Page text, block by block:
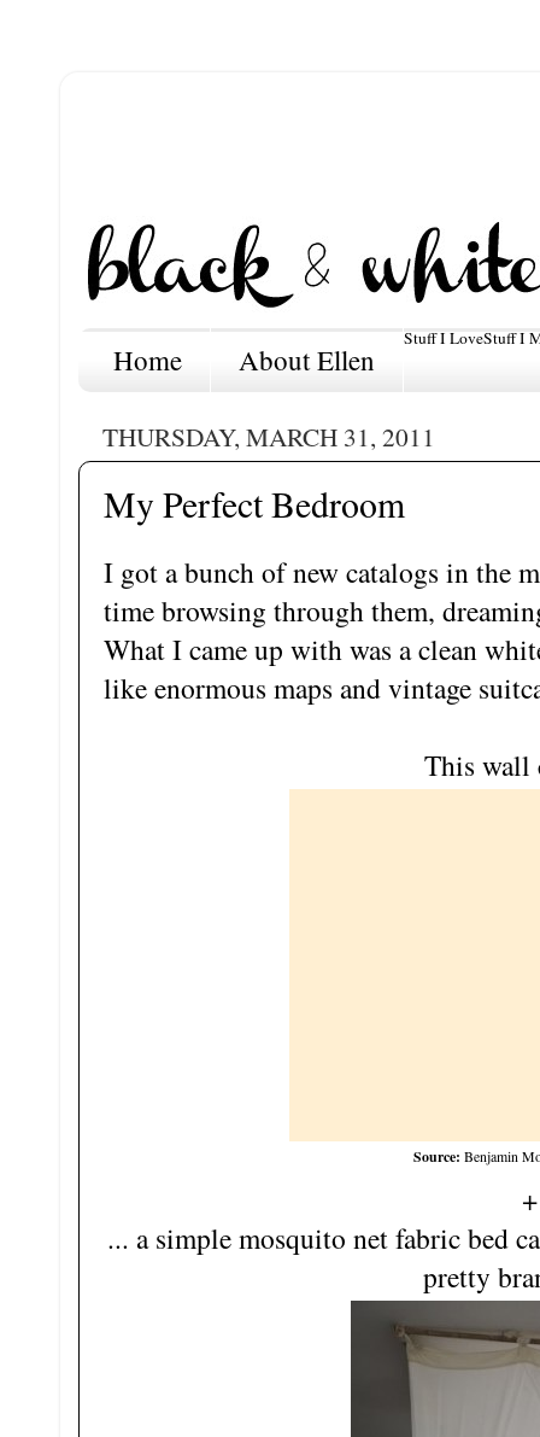
Home About Ellen
Stuff I LoveStuff I
THURSDAY, MARCH 31, 2011
My Perfect Bedroom
I got a bunch of new catalogs in the
time browsing through them,
What I came up with was a clean
like enormous maps and vintage
This
Source: Benjamin
+
... a simple mosquito net fabric bed
pretty